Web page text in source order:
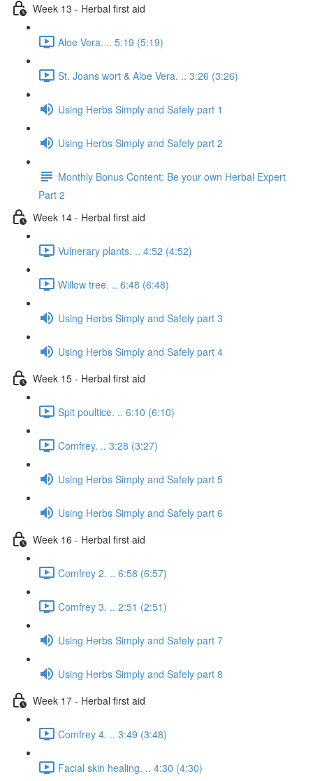
Week 13 - Herbal first aid
Aloe Vera. .. 5:19 (5:19)
St. Joans wort & Aloe Vera. .. 3:26 (3:26)
Using Herbs Simply and Safely part 1
Using Herbs Simply and Safely part 2
Monthly Bonus Content: Be your own Herbal Expert
Part 2
Week 14 - Herbal first aid
Vulnerary plants. .. 4:52 (4:52)
Willow tree. .. 6:48 (6:48)
Using Herbs Simply and Safely part 3
Using Herbs Simply and Safely part 4
Week 15 - Herbal first aid
Spit poultice. .. 6:10 (6:10)
Comfrey. .. 3:28 (3:27)
Using Herbs Simply and Safely part 5
Using Herbs Simply and Safely part 6
Week 16 - Herbal first aid
Comfrey 2. .. 6:58 (6:57)
Comfrey 3. .. 2:51 (2:51)
Using Herbs Simply and Safely part 7
Using Herbs Simply and Safely part 8
Week 17 - Herbal first aid
Comfrey 4. .. 3:49 (3:48)
Facial skin healing. .. 4:30 (4:30)